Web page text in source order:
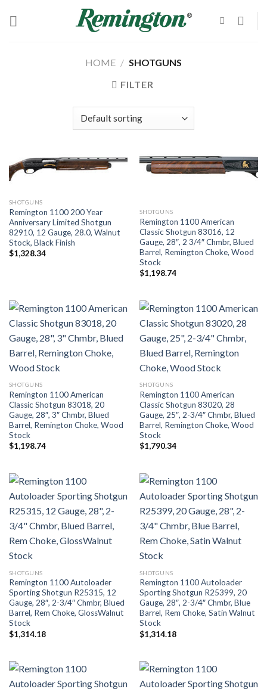
HOME / SHOTGUNS
FILTER
SHOTGUNS
Remington 1100 200 Year
Anniversary Limited Shotgun
82910, 12 Gauge, 28.0, Walnut
Stock, Black Finish
$1,328.34
SHOTGUNS
Remington 1100 American
Classic Shotgun 83016, 12
Gauge, 28″, 2 3/4″ Chmbr, Blued
Barrel, Remington Choke, Wood
Stock
$1,198.74
SHOTGUNS
Remington 1100 American
Classic Shotgun 83018, 20
Gauge, 28″, 3″ Chmbr, Blued
Barrel, Remington Choke, Wood
Stock
$1,198.74
SHOTGUNS
Remington 1100 American
Classic Shotgun 83020, 28
Gauge, 25″, 2-3/4″ Chmbr, Blued
Barrel, Remington Choke, Wood
Stock
$1,790.34
SHOTGUNS
Remington 1100 Autoloader
Sporting Shotgun R25315, 12
Gauge, 28″, 2-3/4″ Chmbr, Blued
Barrel, Rem Choke, GlossWalnut
Stock
$1,314.18
SHOTGUNS
Remington 1100 Autoloader
Sporting Shotgun R25399, 20
Gauge, 28″, 2-3/4″ Chmbr, Blue
Barrel, Rem Choke, Satin Walnut
Stock
$1,314.18